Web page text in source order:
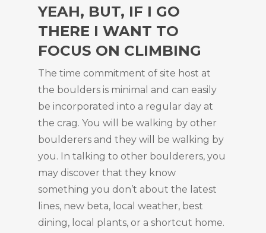
YEAH, BUT, IF I GO
THERE I WANT TO
FOCUS ON CLIMBING
The time commitment of site host at
the boulders is minimal and can easily
be incorporated into a regular day at
the crag. You will be walking by other
boulderers and they will be walking by
you. In talking to other boulderers, you
may discover that they know
something you don’t about the latest
lines, new beta, local weather, best
dining, local plants, or a shortcut home.